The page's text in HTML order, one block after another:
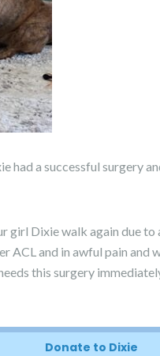
had a successful surgery
girl Dixie walk again due
ACL and in awful pain and
this surgery
Donate to Dixie